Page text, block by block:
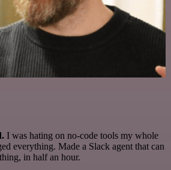
I was hating on no-code tools my whole
everything. Made a Slack agent that can
in half an hour.